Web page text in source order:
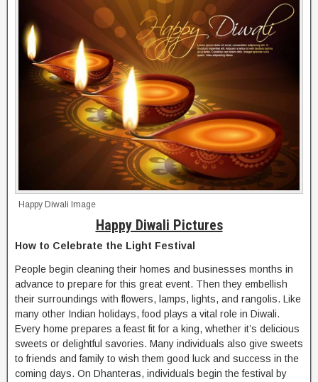
Happy Diwali Image
Happy Diwali Pictures
How to Celebrate the Light Festival
People begin cleaning their homes and businesses months in
advance to prepare for this great event. Then they embellish
their surroundings with flowers, lamps, lights, and rangolis. Like
many other Indian holidays, food plays a vital role in Diwali.
Every home prepares a feast fit for a king, whether it’s delicious
sweets or delightful savories. Many individuals also give sweets
to friends and family to wish them good luck and success in the
coming days. On Dhanteras, individuals begin the festival by